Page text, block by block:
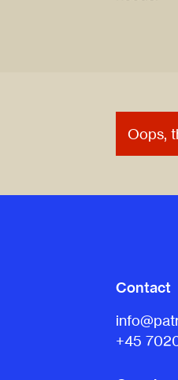
Oops,
Contact
+45